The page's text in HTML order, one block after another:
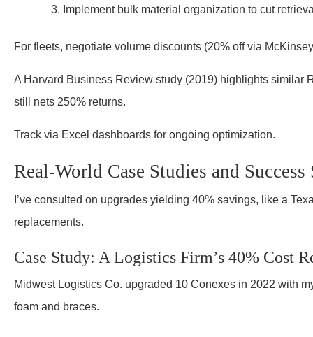
Implement bulk material organization to cut
For fleets, negotiate volume discounts (20% off via
A Harvard Business Review study (2019) highlights similar
still nets 250% returns.
Track via Excel dashboards for ongoing optimization.
Real-World Case Studies and Success
I’ve consulted on upgrades yielding 40% savings, like a
replacements.
Case Study: A Logistics Firm’s 40% Cost
Midwest Logistics Co. upgraded 10 Conexes in 2022 with
foam and braces.